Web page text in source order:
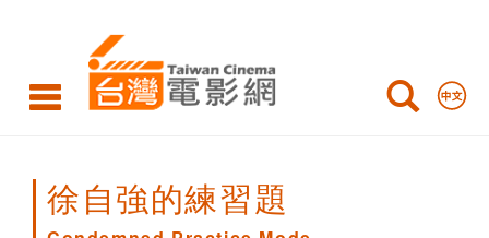
Condemned
Practice
Mode
徐自強的練習題